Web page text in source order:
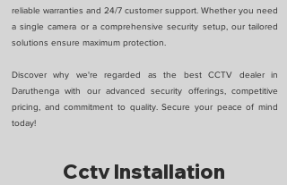
reliable warranties and 24/7 customer support. Whether you need
a single camera or a comprehensive security setup, our tailored
solutions ensure maximum protection.
Discover why we're regarded as the best CCTV dealer in
Daruthenga with our advanced security offerings, competitive
pricing, and commitment to quality. Secure your peace of mind
today!
Cctv Installation